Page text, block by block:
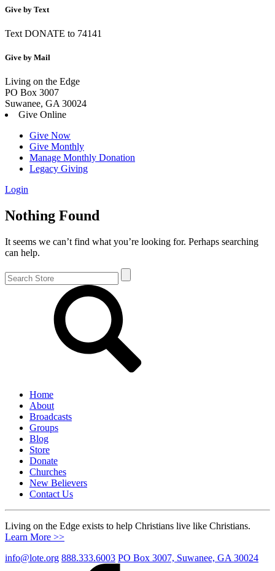
Give by Text
Text DONATE to 74141
Give by Mail
Living on the Edge
PO Box 3007
Suwanee, GA 30024
Give Online
Give Now
Give Monthly
Manage Monthly Donation
Legacy Giving
Login
Skip
to
Nothing Found
It seems we can’t find what you’re looking for. Perhaps searching
can help.
Search
for:
Home
About
Broadcasts
Groups
Blog
Store
Donate
Churches
New Believers
Contact Us
Living on the Edge exists to help Christians live like Christians.
Learn More >>
info@lote.org 888.333.6003 PO Box 3007, Suwanee, GA 30024